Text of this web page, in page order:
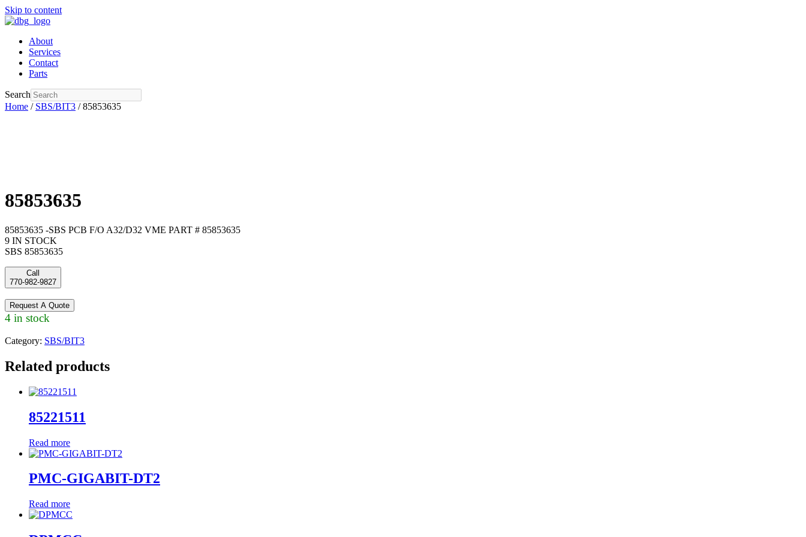
Skip to content
About
Services
Contact
Parts
Search
Home / SBS/BIT3 / 85853635
85853635
85853635 -SBS PCB F/O A32/D32 VME PART # 85853635
9 IN STOCK
SBS 85853635
Call
770-982-9827
Request A Quote
4 in stock
Category: SBS/BIT3
Related products
85221511
Read more
PMC-GIGABIT-DT2
Read more